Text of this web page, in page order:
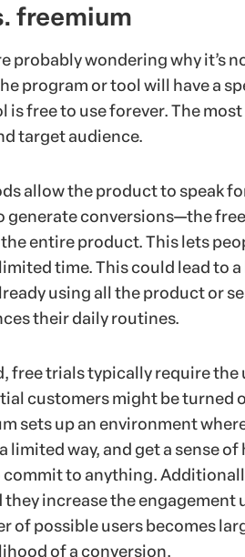
freemium
probably wondering why it’s
program or tool will have a
is free to use forever. The
target audience.
allow the product to speak
generate conversions—the
entire product. This lets
time. This could lead to
using all the product or
their daily routines.
free trials typically require the
customers might be turned
sets up an environment
limited way, and get a sense
to anything.
they increase the engagement
of possible users becomes
of a conversion.